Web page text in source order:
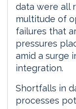
data were all
multitude of
failures that
pressures
amid a surge
integration.
Shortfalls in
processes